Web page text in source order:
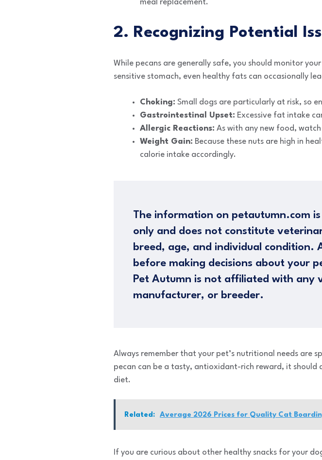
meal replacement.
2. Recognizing Potential
While pecans are generally safe, you should monitor
sensitive stomach, even healthy fats can occasionally
Choking: Small dogs are particularly at risk, so
Gastrointestinal Upset: Excessive fat intake
Allergic Reactions: As with any new food,
Weight Gain: Because these nuts are high in
calorie intake accordingly.
The information on petautumn.com
only and does not constitute
breed, age, and individual condition.
before making decisions about your
Pet Autumn is not affiliated with
manufacturer, or breeder.
Always remember that your pet’s nutritional needs are
pecan can be a tasty, antioxidant-rich reward, it
diet.
Related: Average 2026 Prices for Quality Cat
If you are curious about other healthy snacks for your